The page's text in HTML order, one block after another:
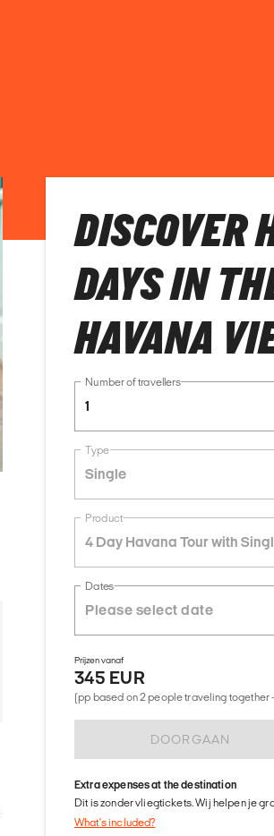
DISCOVER
DAYS IN
HAVANA
Number of travellers
1
Type
Single
Product
4 Day Havana Tour with
Dates
Prijzen vanaf
345 EUR
(pp based on 2 people traveling
DOORGAAN
Extra expenses at the destination
Dit is zonder vliegtickets. Wij helpen je
What's included?